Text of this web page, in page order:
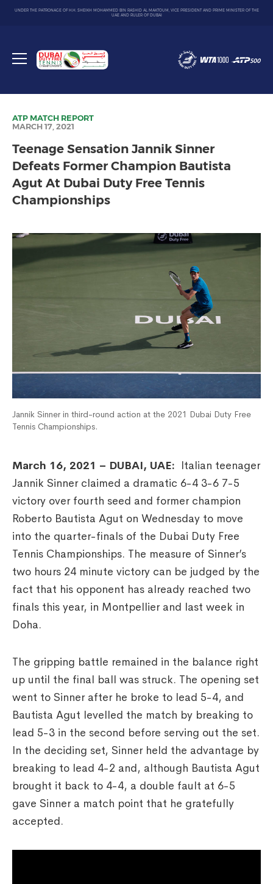
UNDER THE PATRONAGE OF H.H. SHEIKH MOHAMMED BIN RASHID AL MAKTOUM, VICE PRESIDENT AND PRIME MINISTER OF THE
UAE AND RULER OF DUBAI
Toggle
Dubai
Duty
ATP MATCH REPORT
MARCH 17, 2021
Teenage Sensation Jannik Sinner
Defeats Former Champion Bautista
Agut At Dubai Duty Free Tennis
Championships
Jannik Sinner in third-round action at the 2021 Dubai Duty Free
Tennis Championships.
March 16, 2021 – DUBAI, UAE: Italian teenager
Jannik Sinner claimed a dramatic 6-4 3-6 7-5
victory over fourth seed and former champion
Roberto Bautista Agut on Wednesday to move
into the quarter-finals of the Dubai Duty Free
Tennis Championships. The measure of Sinner’s
two hours 24 minute victory can be judged by the
fact that his opponent has already reached two
finals this year, in Montpellier and last week in
Doha.
The gripping battle remained in the balance right
up until the final ball was struck. The opening set
went to Sinner after he broke to lead 5-4, and
Bautista Agut levelled the match by breaking to
lead 5-3 in the second before serving out the set.
In the deciding set, Sinner held the advantage by
breaking to lead 4-2 and, although Bautista Agut
brought it back to 4-4, a double fault at 6-5
gave Sinner a match point that he gratefully
accepted.